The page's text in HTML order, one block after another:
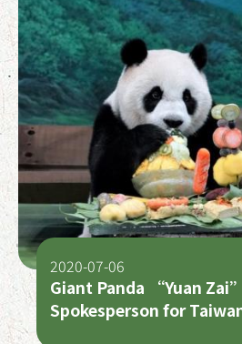
Giant Panda “Yuan
Spokesperson for
2020-07-06